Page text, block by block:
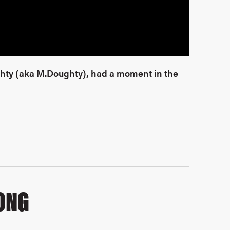
(aka M.Doughty), had a moment in the